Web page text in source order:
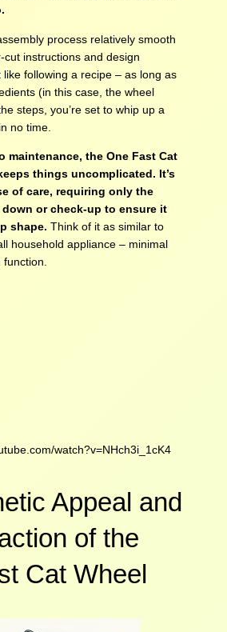
process relatively smooth
cut instructions and design
like following a recipe – as long as
(in this case, the wheel
steps, you’re set to whip up a
no time.
maintenance, the One Fast Cat
things uncomplicated. It’s
of care, requiring only the
or check-up to ensure it
shape. Think of it as similar to
household appliance – minimal
watch?v=NHch3i_1cK4
Appeal and
of the
Cat Wheel